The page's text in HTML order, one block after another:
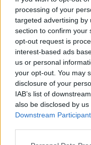
processing of your
targeted advertising by
section to confirm your
opt-out request is
interest-based ads
us or personal
your opt-out. You may
disclosure of your
IAB’s list of
also be disclosed by
Downstream
Please note that this
That’s the
went. I’d
could.”
Follow us on
content
CARLA ESPARZA CLAUDIA